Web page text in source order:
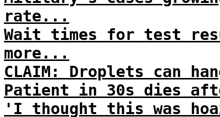
rate...
Wait times for test
more...
CLAIM: Droplets can
Patient in 30s dies
'I thought this was